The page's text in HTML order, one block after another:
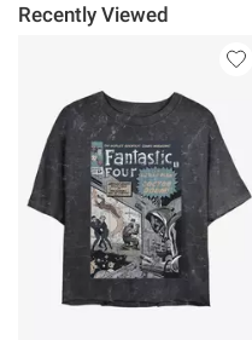
Recently Viewed